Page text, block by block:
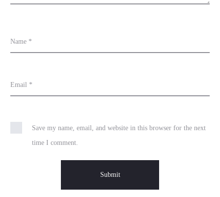
Name *
Email *
Save my name, email, and website in this browser for the next
time I comment.